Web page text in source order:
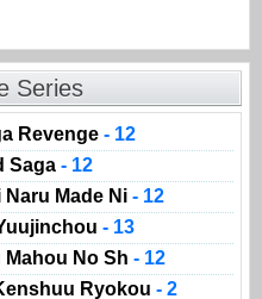
Series
Revenge - 12
Saga - 12
Made Ni - 12
- 13
No Sh - 12
Ryokou - 2